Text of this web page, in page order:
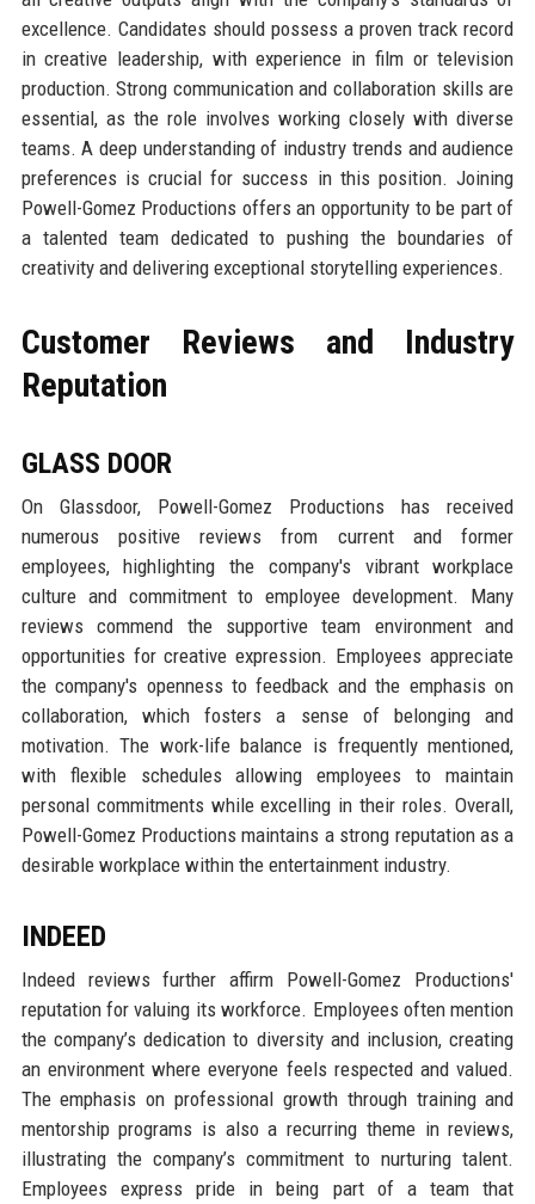
excellence. Candidates should possess a proven track record
in creative leadership, with experience in film or television
production. Strong communication and collaboration skills are
essential, as the role involves working closely with diverse
teams. A deep understanding of industry trends and audience
preferences is crucial for success in this position. Joining
Powell-Gomez Productions offers an opportunity to be part of
a talented team dedicated to pushing the boundaries of
creativity and delivering exceptional storytelling experiences.
Customer Reviews and Industry
Reputation
GLASS DOOR
On Glassdoor, Powell-Gomez Productions has received
numerous positive reviews from current and former
employees, highlighting the company's vibrant workplace
culture and commitment to employee development. Many
reviews commend the supportive team environment and
opportunities for creative expression. Employees appreciate
the company's openness to feedback and the emphasis on
collaboration, which fosters a sense of belonging and
motivation. The work-life balance is frequently mentioned,
with flexible schedules allowing employees to maintain
personal commitments while excelling in their roles. Overall,
Powell-Gomez Productions maintains a strong reputation as a
desirable workplace within the entertainment industry.
INDEED
Indeed reviews further affirm Powell-Gomez Productions'
reputation for valuing its workforce. Employees often mention
the company’s dedication to diversity and inclusion, creating
an environment where everyone feels respected and valued.
The emphasis on professional growth through training and
mentorship programs is also a recurring theme in reviews,
illustrating the company’s commitment to nurturing talent.
Employees express pride in being part of a team that